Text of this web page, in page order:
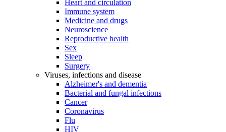
Heart and circulation
Immune system
Medicine and drugs
Neuroscience
Reproductive health
Sex
Sleep
Surgery
Viruses, infections and disease
Alzheimer's and dementia
Bacterial and fungal infections
Cancer
Coronavirus
Flu
HIV